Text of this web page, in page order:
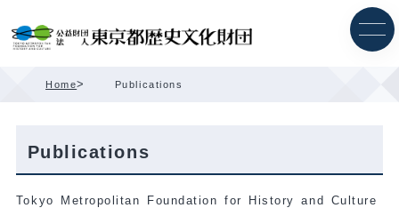
Content
Home> Publications
Publications
Tokyo Metropolitan Foundation for History and Culture